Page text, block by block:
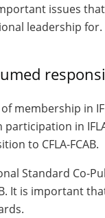
issues
leadership
membership in
in
to CFLA-FCAB.
Standard Co-
It is important